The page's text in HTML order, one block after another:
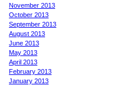
November 2013
October 2013
September 2013
August 2013
June 2013
May 2013
April 2013
February 2013
January 2013